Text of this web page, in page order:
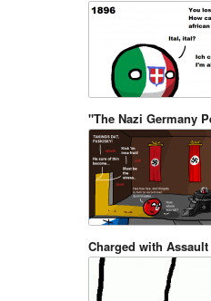
"The Nazi Germany
Charged with Assault